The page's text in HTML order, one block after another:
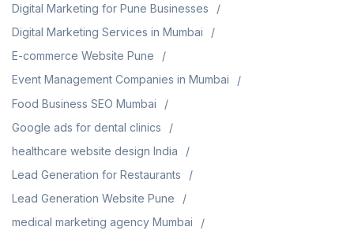
Digital Marketing for Pune Businesses
Digital Marketing Services in Mumbai
E-commerce Website Pune
Event Management Companies in Mumbai
Food Business SEO Mumbai
Google ads for dental clinics
healthcare website design India
Lead Generation for Restaurants
Lead Generation Website Pune
medical marketing agency Mumbai